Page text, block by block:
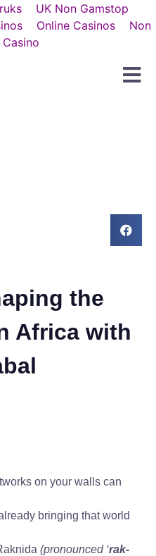
UK Non Gamstop
Online Casinos
Non
the
Africa with
on your walls can
bringing that world
(pronounced ‘rak-